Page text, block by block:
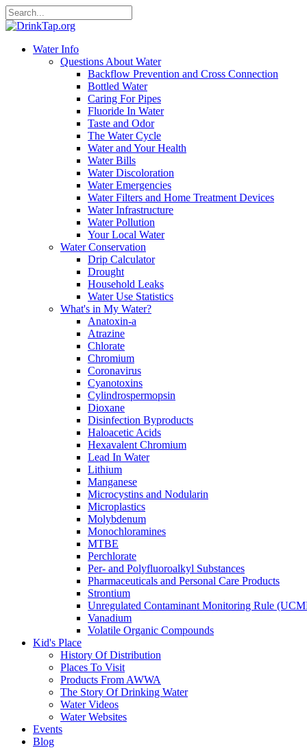
Water Info
Questions About Water
Backflow Prevention and Cross Connection
Bottled Water
Caring For Pipes
Fluoride In Water
Taste and Odor
The Water Cycle
Water and Your Health
Water Bills
Water Discoloration
Water Emergencies
Water Filters and Home Treatment Devices
Water Infrastructure
Water Pollution
Your Local Water
Water Conservation
Drip Calculator
Drought
Household Leaks
Water Use Statistics
What's in My Water?
Anatoxin-a
Atrazine
Chlorate
Chromium
Coronavirus
Cyanotoxins
Cylindrospermopsin
Dioxane
Disinfection Byproducts
Haloacetic Acids
Hexavalent Chromium
Lead In Water
Lithium
Manganese
Microcystins and Nodularin
Microplastics
Molybdenum
Monochloramines
MTBE
Perchlorate
Per- and Polyfluoroalkyl Substances
Pharmaceuticals and Personal Care Products
Strontium
Unregulated Contaminant Monitoring Rule
Vanadium
Volatile Organic Compounds
Kid's Place
History Of Distribution
Places To Visit
Products From AWWA
The Story Of Drinking Water
Water Videos
Water Websites
Events
Blog